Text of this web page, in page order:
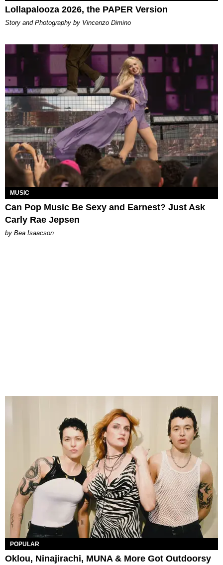
Lollapalooza 2026, the PAPER Version
Story and Photography by Vincenzo Dimino
MUSIC
Can Pop Music Be Sexy and Earnest? Just Ask
Carly Rae Jepsen
by Bea Isaacson
POPULAR
Oklou, Ninajirachi, MUNA & More Got Outdoorsy